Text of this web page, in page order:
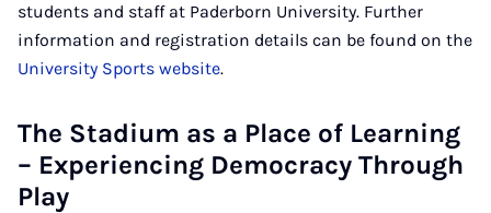
students and staff at Paderborn University. Further
information and registration details can be found on the
University Sports website.
The Stadium as a Place of Learning
– Experiencing Democracy Through
Play